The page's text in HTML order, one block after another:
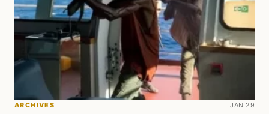
ARCHIVES JAN 29